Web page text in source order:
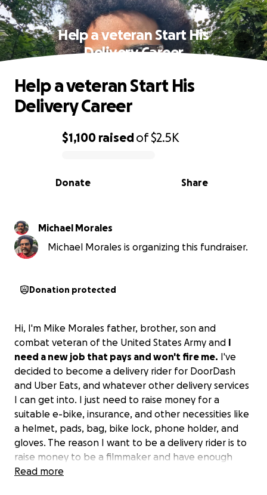
Help a veteran Start His
Delivery Career
0% complete
$1,100 raisedof$2.5K
Share
Donate
Help a veteran Start His
Delivery Career
Michael Morales
Michael Morales is organizing this fundraiser.
Donation protected
Hi, I'm Mike Morales father, brother, son and
combat veteran of the United States Army and I
need a new job that pays and won't fire me. I've
decided to become a delivery rider for DoorDash
and Uber Eats, and whatever other delivery services
I can get into. I just need to raise money for a
suitable e-bike, insurance, and other necessities like
a helmet, pads, bag, bike lock, phone holder, and
gloves. The reason I want to be a delivery rider is to
raise money to be a filmmaker and have enough
time to write and storyboard and create. If you can
Read more